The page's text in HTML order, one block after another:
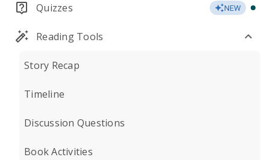
Quizzes NEW
Reading Tools
Story Recap
Timeline
Discussion Questions
Book Activities